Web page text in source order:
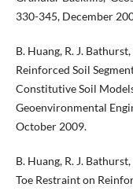
330-345, December
B. Huang, R. J.
Reinforced Soil
Constitutive Soil
Geoenvironmental
October 2009.
B. Huang, R. J.
Toe Restraint on